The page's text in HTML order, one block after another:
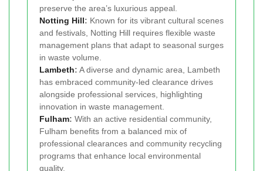
preserve the area’s luxurious appeal.
Notting Hill: Known for its vibrant cultural scenes
and festivals, Notting Hill requires flexible waste
management plans that adapt to seasonal surges
in waste volume.
Lambeth: A diverse and dynamic area, Lambeth
has embraced community-led clearance drives
alongside professional services, highlighting
innovation in waste management.
Fulham: With an active residential community,
Fulham benefits from a balanced mix of
professional clearances and community recycling
programs that enhance local environmental
quality.